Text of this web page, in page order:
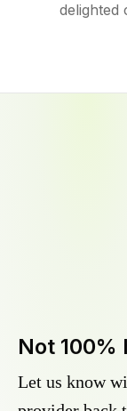
delighted
Not 100%
Let us know